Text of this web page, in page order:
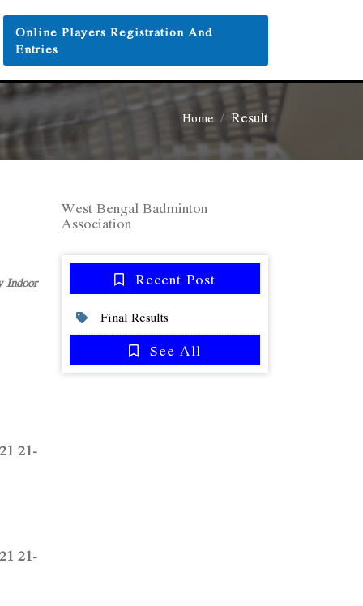
Online Players Registration And
Entries
Home Result
Indoor
21-
21-
West Bengal Badminton
Association
Recent Post
Final Results
See All